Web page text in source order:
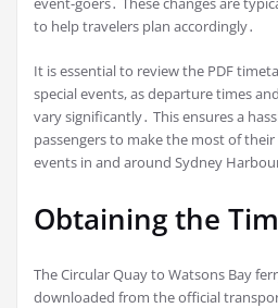
to help travelers plan accordingly․
It is essential to review the PDF
special events, as departure times
vary significantly․ This ensures a
passengers to make the most of
events in and around Sydney
Obtaining the
The Circular Quay to Watsons Bay
downloaded from the official